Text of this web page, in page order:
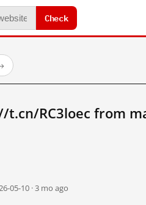
Check
t.cn/RC3loec from
05-10 · 3 mo ago